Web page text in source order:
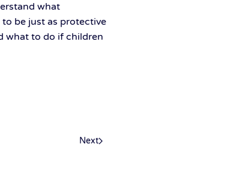
what
be just as protective
what to do if children
Next